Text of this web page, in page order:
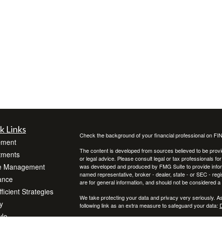
Links
Management
Strategies
Check the background of your financial professional on
The content is developed from sources believed to be
or legal advice. Please consult legal or tax professionals
was developed and produced by FMG Suite to provide
named representative, broker - dealer, state - or SEC -
are for general information, and should not be considered
We take protecting your data and privacy very seriously.
following link as an extra measure to safeguard your data: